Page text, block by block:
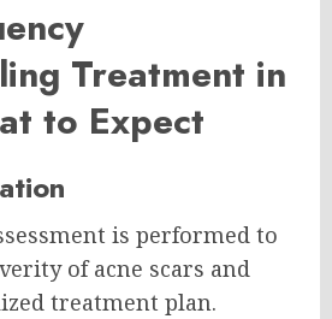
Treatment in
to Expect
is performed to
of acne scars and
treatment plan.